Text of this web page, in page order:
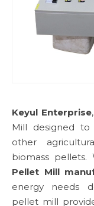
Keyul Enterprise
Mill designed to
other
biomass
Pellet Mill
energy needs
pellet mill